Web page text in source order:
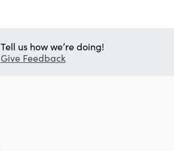
Tell us how we’re doing!
Give Feedback